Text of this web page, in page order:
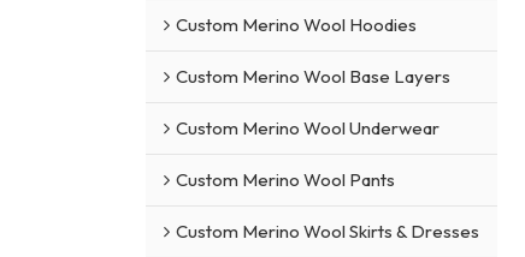
Custom Merino Wool Hoodies
Custom Merino Wool Base Layers
Custom Merino Wool Underwear
Custom Merino Wool Pants
Custom Merino Wool Skirts & Dresses